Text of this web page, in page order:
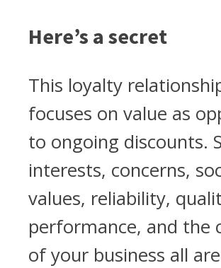
Here’s a secret
This loyalty
focuses on value as
to ongoing discounts.
interests, concerns,
values, reliability,
performance, and the
of your business all